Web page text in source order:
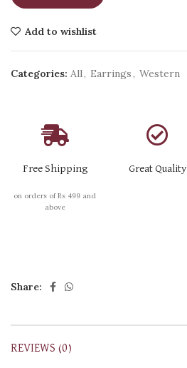
Add to wishlist
Categories: All, Earrings, Western
Free Shipping
on orders of Rs 499 and
above
Great Quality
Share:
REVIEWS (0)